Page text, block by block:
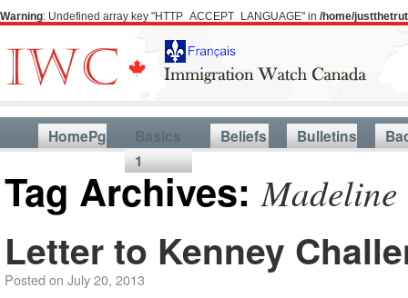
Warning: Undefined array key "HTTP_ACCEPT_LANGUAGE" in /home/
HomePg
Basics
1
Beliefs Bulletins
Tag Archives:Madeline
Letter to Kenney
Posted on July 20, 2013